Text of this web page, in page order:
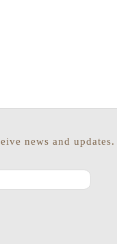
news and updates.